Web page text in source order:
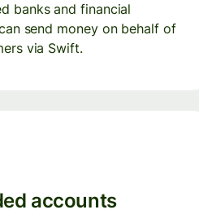
banks and financial
send money on behalf of
via Swift.
accounts